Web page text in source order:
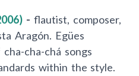
- flautist, composer,
Aragón. Egües
cha-chá songs
within the style.